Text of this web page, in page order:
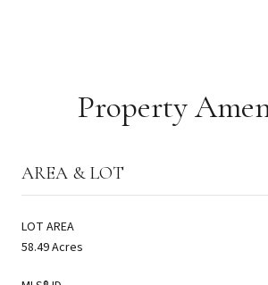
Property
AREA & LOT
LOT AREA
58.49 Acres